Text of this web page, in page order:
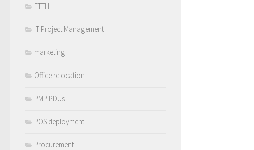
FTTH
IT Project Management
marketing
Office relocation
PMP PDUs
POS deployment
Procurement